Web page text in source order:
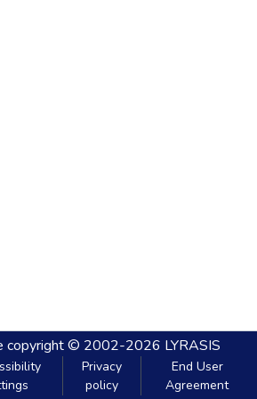
copyright © 2002-2026 LYRASIS
Privacy
policy
End User
Agreement